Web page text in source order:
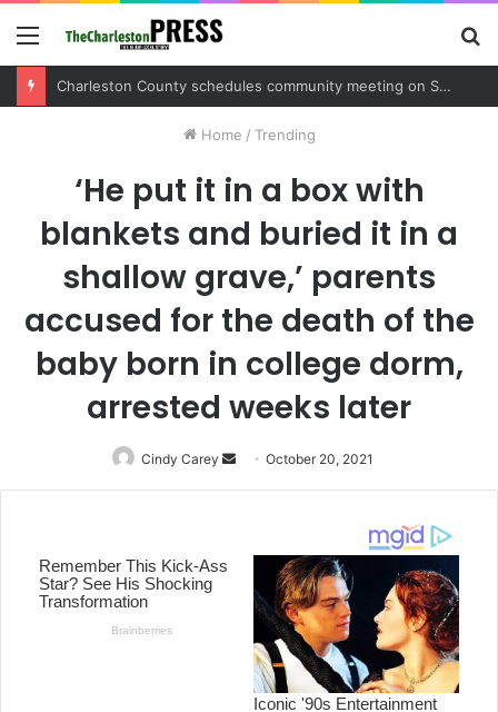
Menu
Home / Trending
‘He put it in a box with
blankets and buried it in a
shallow grave,’ parents
accused for the death of the
baby born in college dorm,
arrested weeks later
Cindy Carey
Send
an
October 20, 2021